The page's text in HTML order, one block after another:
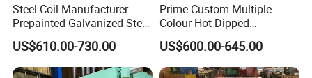
Steel Coil Manufacturer
Prepainted Galvanized Steel
Coil
PPGI/PPGL/Gi/Gl/Aluzinc/
Tinplate/Galvalume Color
US$610.00-730.00
Prime Custom Multiple
Colour Hot Dipped
Prepainted Color Coated
Galvanized PPGL PPGI
Steel Coil
US$600.00-645.00